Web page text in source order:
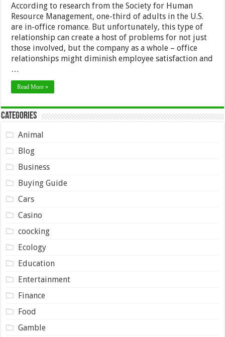
According to research from the Society for Human
Resource Management, one-third of adults in the U.S.
are in-office romance. But unfortunately, this type of
relationship can create a host of problems for not just
those involved, but the company as a whole – office
relationships might diminish employee satisfaction and
…
Read More »
Categories
Animal
Blog
Business
Buying Guide
Cars
Casino
coocking
Ecology
Education
Entertainment
Finance
Food
Gamble